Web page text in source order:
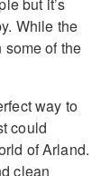
While the
some of the
way to
could
of Arland.
clean